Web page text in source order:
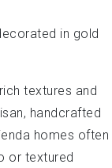
textures and
handcrafted
homes often
or textured